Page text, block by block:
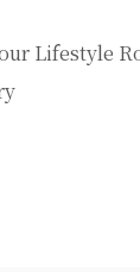
Lifestyle